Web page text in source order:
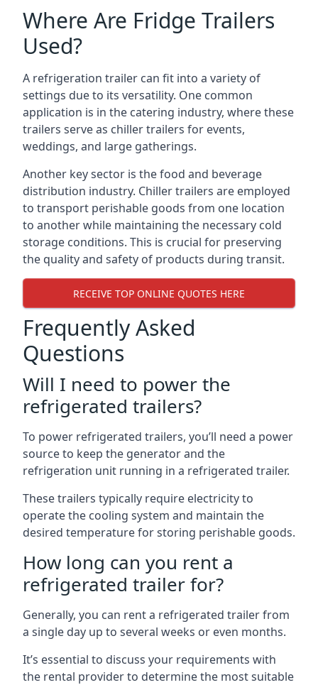
Where Are Fridge Trailers
Used?
A refrigeration trailer can fit into a variety of
settings due to its versatility. One common
application is in the catering industry, where these
trailers serve as chiller trailers for events,
weddings, and large gatherings.
Another key sector is the food and beverage
distribution industry. Chiller trailers are employed
to transport perishable goods from one location
to another while maintaining the necessary cold
storage conditions. This is crucial for preserving
the quality and safety of products during transit.
RECEIVE TOP ONLINE QUOTES HERE
Frequently Asked
Questions
Will I need to power the
refrigerated trailers?
To power refrigerated trailers, you’ll need a power
source to keep the generator and the
refrigeration unit running in a refrigerated trailer.
These trailers typically require electricity to
operate the cooling system and maintain the
desired temperature for storing perishable goods.
How long can you rent a
refrigerated trailer for?
Generally, you can rent a refrigerated trailer from
a single day up to several weeks or even months.
It’s essential to discuss your requirements with
the rental provider to determine the most suitable